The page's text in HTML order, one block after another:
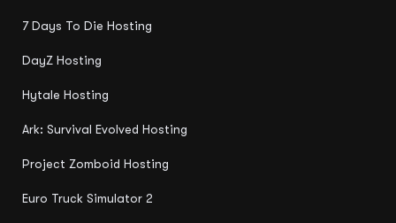
7 Days To Die Hosting
DayZ Hosting
Hytale Hosting
Ark: Survival Evolved Hosting
Project Zomboid Hosting
Euro Truck Simulator 2